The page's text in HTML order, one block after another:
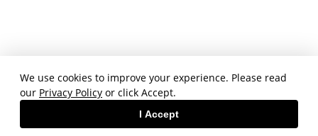
We use cookies to improve your experience. Please read
our Privacy Policy or click Accept.
I Accept